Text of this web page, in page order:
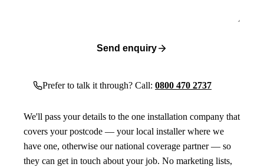
Send enquiry
Prefer to talk it through? Call: 0800 470 2737
We'll pass your details to the one installation company that
covers your postcode — your local installer where we
have one, otherwise our national coverage partner — so
they can get in touch about your job. No marketing lists,